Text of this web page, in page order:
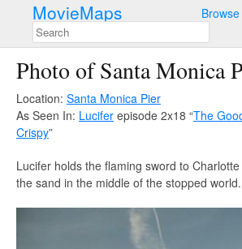
MovieMaps
Photo of Santa Monica
Location: Santa Monica Pier
As Seen In: Lucifer episode 2x18 “The
Crispy”
Lucifer holds the flaming sword to
the sand in the middle of the stopped world.